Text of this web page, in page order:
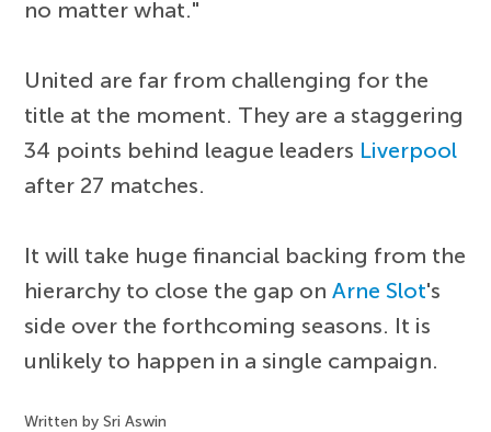
no matter what."
United are far from challenging for the
title at the moment. They are a staggering
34 points behind league leaders Liverpool
after 27 matches.
It will take huge financial backing from the
hierarchy to close the gap onArne Slot's
side over the forthcoming seasons. It is
unlikely to happen in a single campaign.
Written by Sri Aswin